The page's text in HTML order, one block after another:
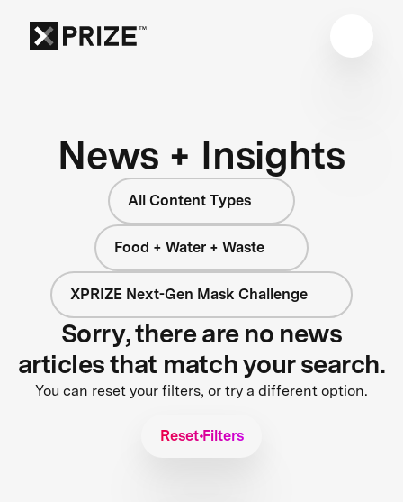
News + Insights
All Content Types
Food + Water + Waste
XPRIZE Next-Gen Mask Challenge
Sorry, there are no news
articles that match your search.
You can reset your filters, or try a different option.
Reset Filters